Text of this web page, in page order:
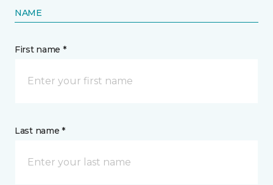
NAME
First name *
Last name *